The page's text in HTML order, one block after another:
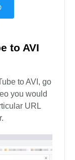
to AVI
to AVI, go
you would
URL